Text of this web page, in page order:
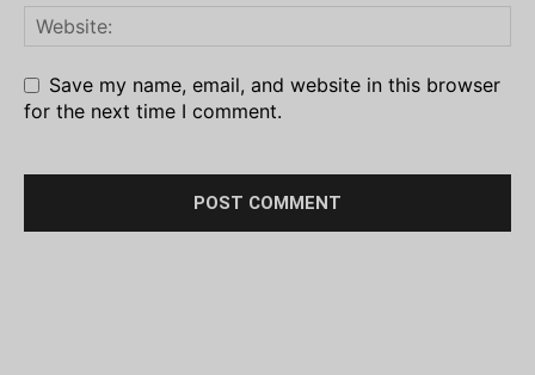
Save my name, email, and website in this browser
for the next time I comment.